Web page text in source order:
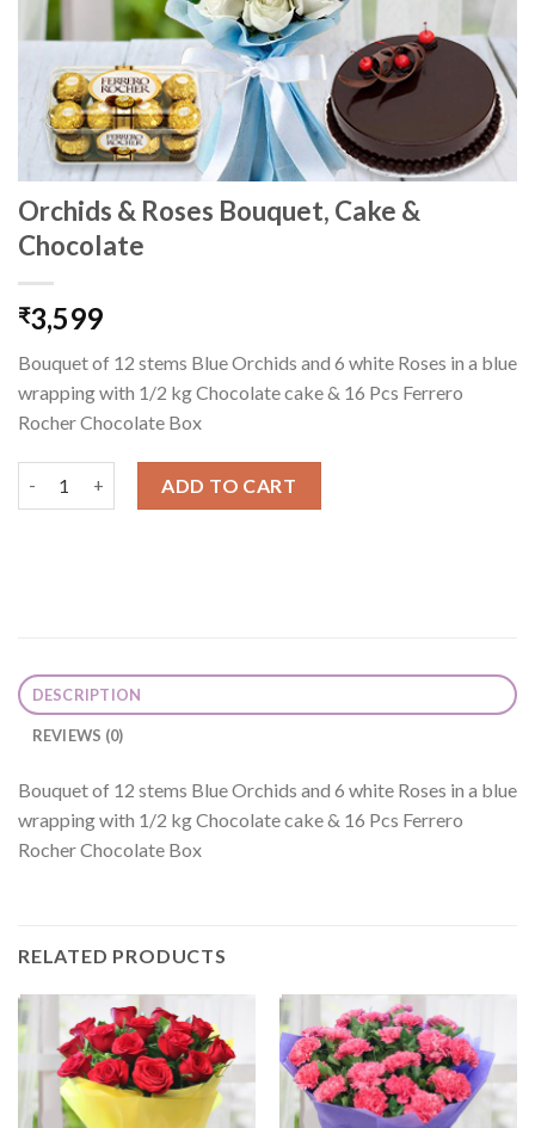
Orchids & Roses Bouquet, Cake &
Chocolate
₹3,599
Bouquet of 12 stems Blue Orchids and 6 white Roses in a blue
wrapping with 1/2 kg Chocolate cake & 16 Pcs Ferrero
Rocher Chocolate Box
ADD TO CART
DESCRIPTION
REVIEWS (0)
Bouquet of 12 stems Blue Orchids and 6 white Roses in a blue
wrapping with 1/2 kg Chocolate cake & 16 Pcs Ferrero
Rocher Chocolate Box
RELATED PRODUCTS